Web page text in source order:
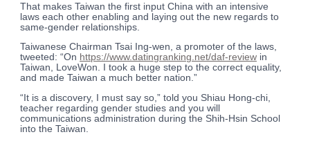
That makes Taiwan the first input China with an intensive
laws each other enabling and laying out the new regards to
same-gender relationships.
Taiwanese Chairman Tsai Ing-wen, a promoter of the laws,
tweeted: “On https://www.datingranking.net/daf-review in
Taiwan, LoveWon. I took a huge step to the correct equality,
and made Taiwan a much better nation.”
“It is a discovery, I must say so,” told you Shiau Hong-chi,
teacher regarding gender studies and you will
communications administration during the Shih-Hsin School
into the Taiwan.